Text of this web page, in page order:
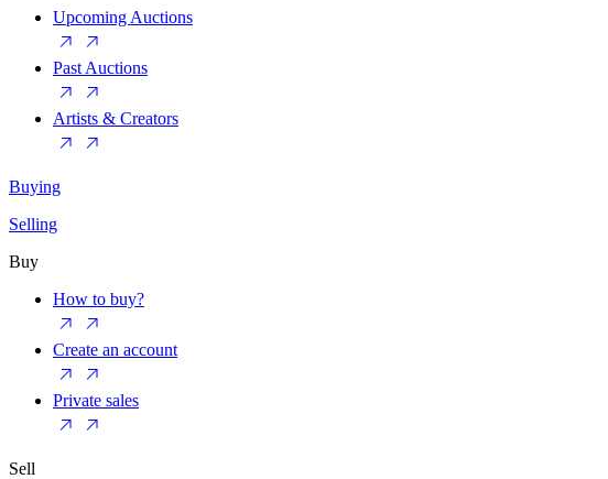
Upcoming Auctions
Past Auctions
Artists & Creators
Buying
Selling
Buy
How to buy?
Create an account
Private sales
Sell